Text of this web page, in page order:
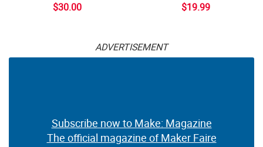
$30.00 $19.99
ADVERTISEMENT
Subscribe now to Make: Magazine
The official magazine of Maker Faire